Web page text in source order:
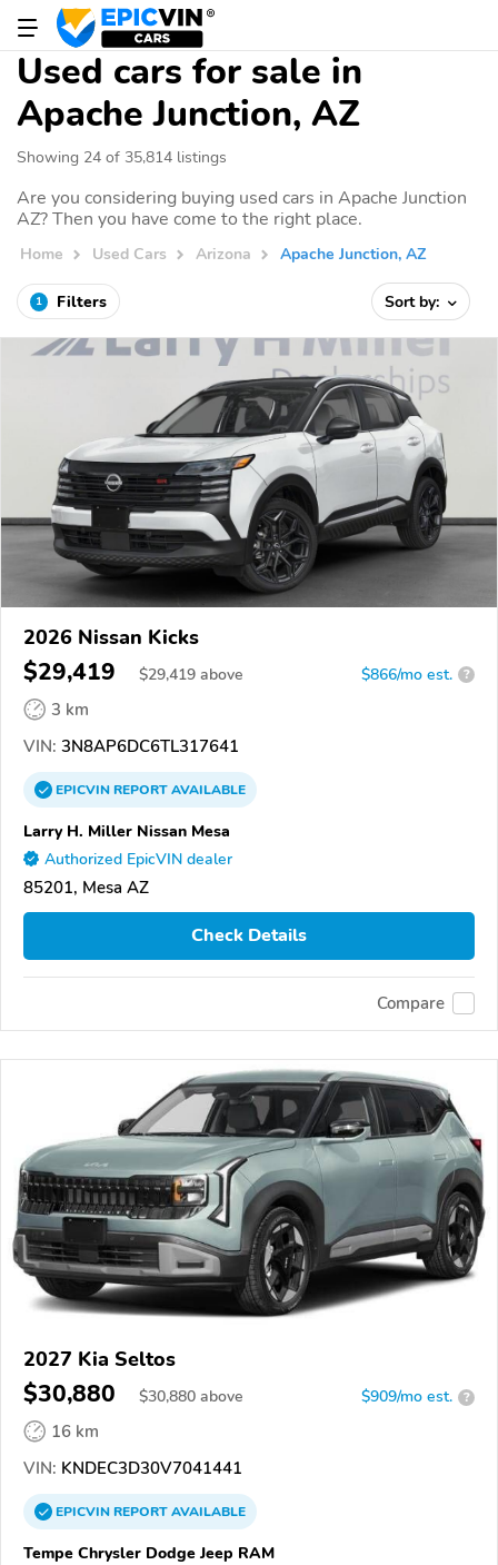
Used cars for sale in
Apache Junction, AZ
Showing 24 of 35,814 listings
Are you considering buying used cars in Apache Junction
AZ? Then you have come to the right place.
Home Used Cars Arizona Apache Junction, AZ
1 Filters Sort by:
2026 Nissan Kicks
$29,419 $29,419 above $866/mo est. ?
3 km
VIN: 3N8AP6DC6TL317641
EPICVINREPORTAVAILABLE
Larry H. Miller Nissan Mesa
Authorized EpicVIN dealer
85201, Mesa AZ
Check Details
Compare
2027 Kia Seltos
$30,880 $30,880 above $909/mo est. ?
16 km
VIN: KNDEC3D30V7041441
EPICVINREPORTAVAILABLE
Tempe Chrysler Dodge Jeep RAM